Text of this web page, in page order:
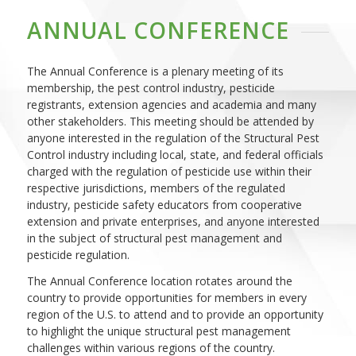
ANNUAL CONFERENCE
The Annual Conference is a plenary meeting of its
membership, the pest control industry, pesticide
registrants, extension agencies and academia and many
other stakeholders. This meeting should be attended by
anyone interested in the regulation of the Structural Pest
Control industry including local, state, and federal officials
charged with the regulation of pesticide use within their
respective jurisdictions, members of the regulated
industry, pesticide safety educators from cooperative
extension and private enterprises, and anyone interested
in the subject of structural pest management and
pesticide regulation.
The Annual Conference location rotates around the
country to provide opportunities for members in every
region of the U.S. to attend and to provide an opportunity
to highlight the unique structural pest management
challenges within various regions of the country.